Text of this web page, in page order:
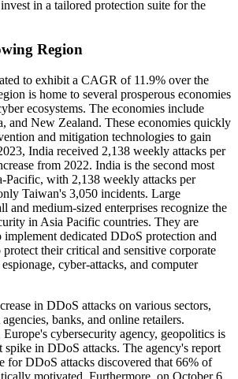
in a tailored protection suite for the
Region
to exhibit a CAGR of 11.9% over the
is home to several prosperous economies
ecosystems. The economies include
and New Zealand. These economies quickly
and mitigation technologies to gain
India received 2,138 weekly attacks per
from 2022. India is the second most
Pacific, with 2,138 weekly attacks per
Taiwan's 3,050 incidents. Large
and medium-sized enterprises recognize the
in Asia Pacific countries. They are
dedicated DDoS protection and
their critical and sensitive corporate
cyber-attacks, and computer
in DDoS attacks on various sectors,
banks, and online retailers.
cybersecurity agency, geopolitics is
spike in DDoS attacks. The agency's report
for DDoS attacks discovered that 66% of
motivated. Furthermore, on October 6,